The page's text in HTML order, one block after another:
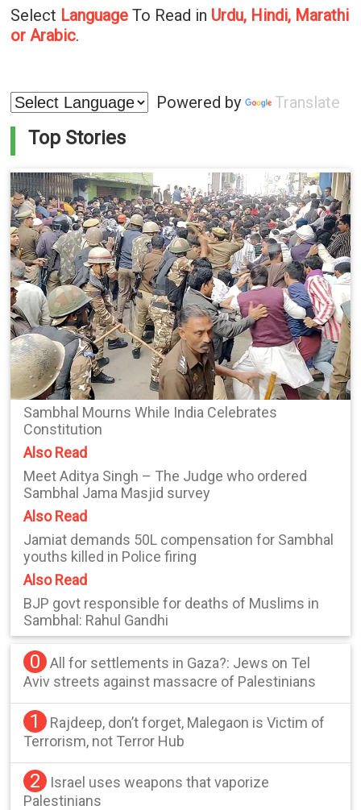
Select LanguageTo Read in Urdu, Hindi, Marathi
or Arabic.
Powered by Translate
Top Stories
Sambhal Mourns While India Celebrates
Constitution
Also Read
Meet Aditya Singh – The Judge who ordered
Sambhal Jama Masjid survey
Also Read
Jamiat demands 50L compensation for Sambhal
youths killed in Police firing
Also Read
BJP govt responsible for deaths of Muslims in
Sambhal: Rahul Gandhi
0
All for settlements in Gaza?: Jews on Tel
Aviv streets against massacre of Palestinians
1
Rajdeep, don’t forget, Malegaon is Victim of
Terrorism, not Terror Hub
2
Israel uses weapons that vaporize
Palestinians